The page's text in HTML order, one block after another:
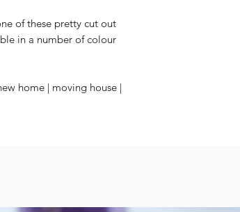
of these pretty cut out
in a number of colour
home | moving house |